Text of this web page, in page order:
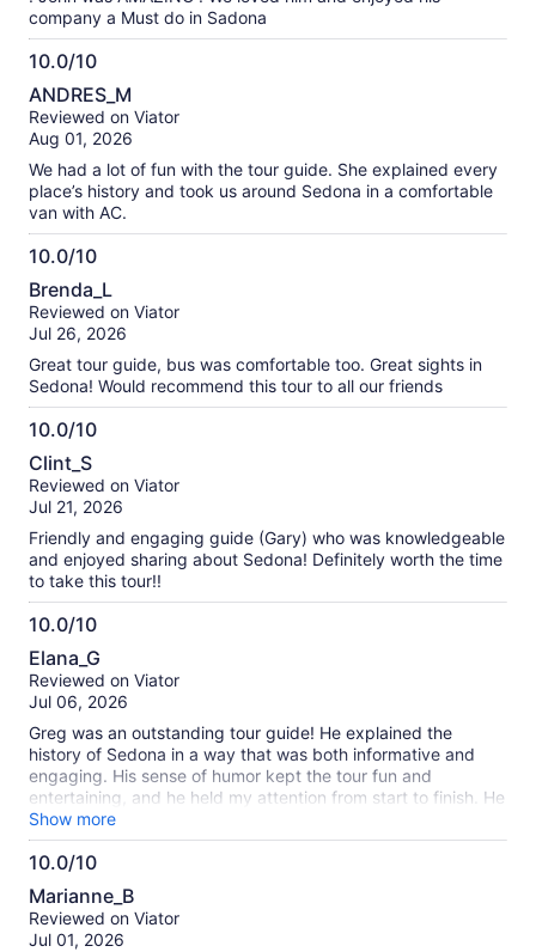
company a Must do in Sadona
10.0/10
10.0
out
of
ANDRES_M
Reviewed on Viator
Aug 01, 2026
We had a lot of fun with the tour guide. She explained every
place’s history and took us around Sedona in a comfortable
van with AC.
10.0/10
10.0
out
of
Brenda_L
Reviewed on Viator
Jul 26, 2026
Great tour guide, bus was comfortable too. Great sights in
Sedona! Would recommend this tour to all our friends
10.0/10
10.0
out
of
Clint_S
Reviewed on Viator
Jul 21, 2026
Friendly and engaging guide (Gary) who was knowledgeable
and enjoyed sharing about Sedona! Definitely worth the time
to take this tour!!
10.0/10
10.0
out
of
Elana_G
Reviewed on Viator
Jul 06, 2026
Greg was an outstanding tour guide! He explained the
history of Sedona in a way that was both informative and
engaging. His sense of humor kept the tour fun and
entertaining, and he held my attention from start to finish. He
also shared so many great recommendations for places to
visit and things to do around Sedona, which made the
experience even more valuable. I highly recommend this tour
Show more
10.0/10
10.0
out
of
Marianne_B
Reviewed on Viator
Jul 01, 2026